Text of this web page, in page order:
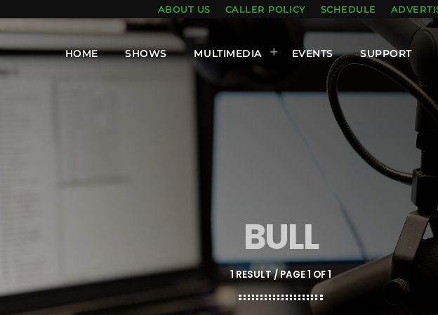
ABOUT US CALLER POLICY SCHEDULE
HOME SHOWS MULTIMEDIA EVENTS SUPPORT
BULL
1 RESULT / PAGE 1 OF 1